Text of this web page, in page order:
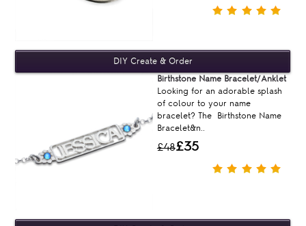
£48£35
Birthstone Name Bracelet/Anklet
Looking for an adorable splash
of colour to your name
bracelet? The Birthstone Name
Bracelet&n..